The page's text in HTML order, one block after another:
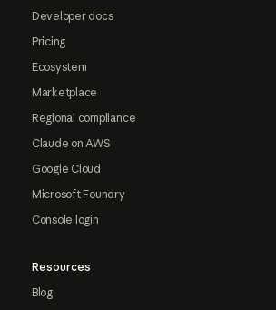
Developer docs
Pricing
Ecosystem
Marketplace
Regional compliance
Claude on AWS
Google Cloud
Microsoft Foundry
Console login
Resources
Blog